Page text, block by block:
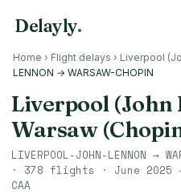
Delayly.
Home › Flight delays › Liverpool
LENNON → WARSAW-CHOPIN
Liverpool (John
Warsaw
LIVERPOOL-JOHN-LENNON →
· 378 flights · June 2025
CAA